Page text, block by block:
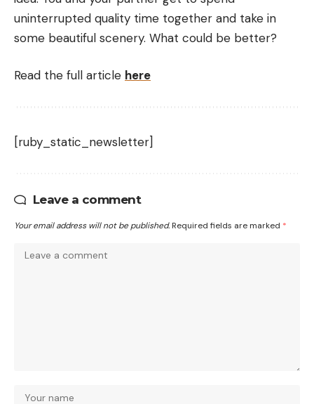
uninterrupted quality time together and take in
some beautiful scenery. What could be better?
Read the full article here
[ruby_static_newsletter]
Leave a comment
Your email address will not be published. Required fields are marked *